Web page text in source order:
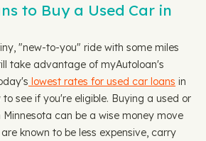
to Buy a Used Car in
"new-to-you" ride with some miles
take advantage of myAutoloan's
lowest rates for used car loans in
see if you're eligible. Buying a used or
can be a wise money move
known to be less expensive, carry